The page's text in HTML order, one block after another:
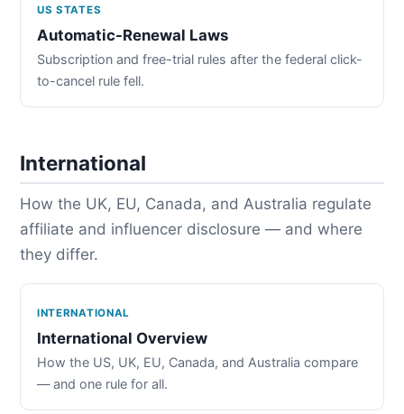
US STATES
Automatic-Renewal Laws
Subscription and free-trial rules after the federal click-
to-cancel rule fell.
International
How the UK, EU, Canada, and Australia regulate
affiliate and influencer disclosure — and where
they differ.
INTERNATIONAL
International Overview
How the US, UK, EU, Canada, and Australia compare
— and one rule for all.